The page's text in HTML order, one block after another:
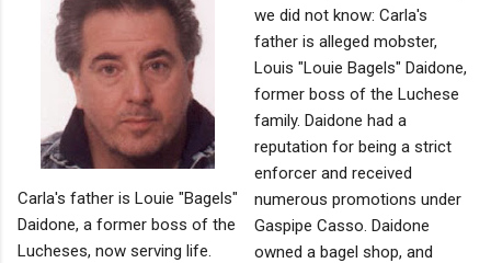
Carla's father is Louie "Bagels"
Daidone, a former boss of the
Lucheses, now serving life.
we did not know: Carla's
father is alleged mobster,
Louis "Louie Bagels" Daidone,
former boss of the Luchese
family. Daidone had a
reputation for being a strict
enforcer and received
numerous promotions under
Gaspipe Casso. Daidone
owned a bagel shop, and